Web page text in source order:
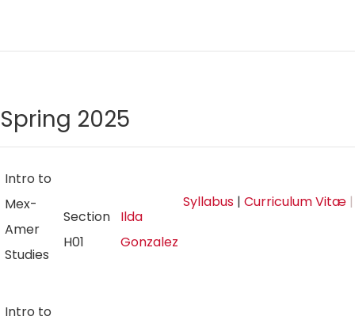
Spring 2025
Intro to
Mex-
Amer
Studies
Section
H01
Ilda
Gonzalez
Syllabus | Curriculum Vitæ
Intro to